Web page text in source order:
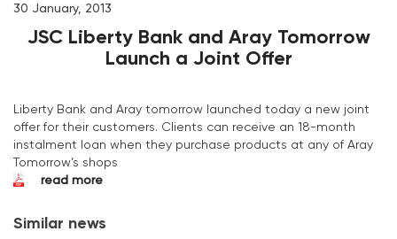
30 January, 2013
JSC Liberty Bank and Aray Tomorrow
Launch a Joint Offer
Liberty Bank and Aray tomorrow launched today a new joint
offer for their customers. Clients can receive an 18-month
instalment loan when they purchase products at any of Aray
Tomorrow’s shops
read more
Similar news